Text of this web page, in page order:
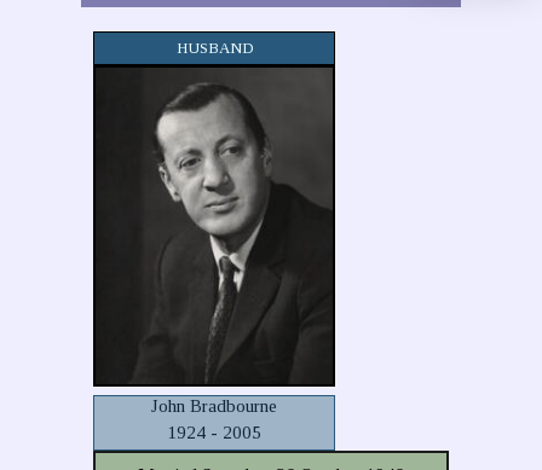
HUSBAND
John Bradbourne
1924 - 2005